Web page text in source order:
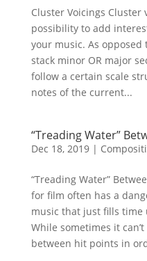
Cluster Voicings
possibility to add
your music. As opposed
stack minor OR major
follow a certain scale
notes of the current...
“Treading Water”
Dec 18, 2019|
“Treading Water”
for film often has a
music that just fills
While sometimes it
between hit points in